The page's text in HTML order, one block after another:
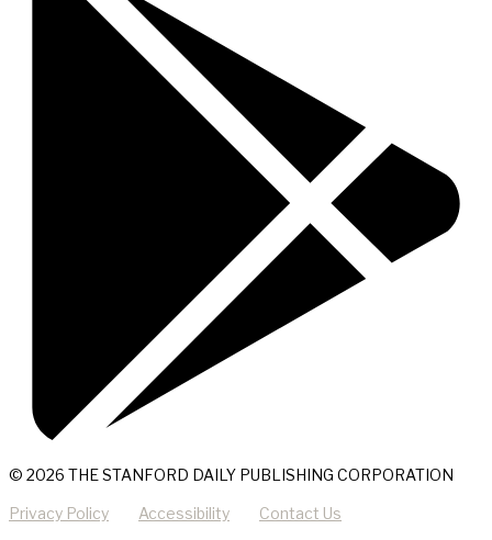
© 2026 THE STANFORD DAILY PUBLISHING CORPORATION
Privacy Policy Accessibility Contact Us